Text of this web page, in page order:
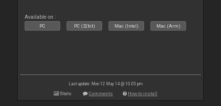
Available on :
PC PC (32bit) Mac (Intel) Mac (Arm)
Last update: Mon 12 May 14 @ 10:05 pm
Stats Comments How to install